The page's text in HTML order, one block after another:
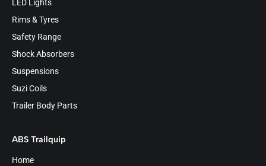
LED Lights
Rims & Tyres
Safety Range
Shock Absorbers
Suspensions
Suzi Coils
Trailer Body Parts
ABS Trailquip
Home